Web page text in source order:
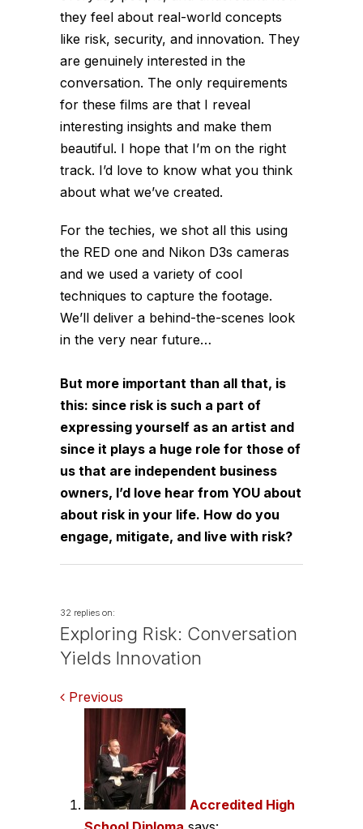
they feel about real-world concepts
like risk, security, and innovation. They
are genuinely interested in the
conversation. The only requirements
for these films are that I reveal
interesting insights and make them
beautiful. I hope that I’m on the right
track. I’d love to know what you think
about what we’ve created.
For the techies, we shot all this using
the RED one and Nikon D3s cameras
and we used a variety of cool
techniques to capture the footage.
We’ll deliver a behind-the-scenes look
in the very near future…
But more important than all that, is
this: since risk is such a part of
expressing yourself as an artist and
since it plays a huge role for those of
us that are independent business
owners, I’d love hear from YOU about
about risk in your life. How do you
engage, mitigate, and live with risk?
32 replies on:
Exploring Risk: Conversation
Yields Innovation
Comments
navigation
Previous
Accredited High